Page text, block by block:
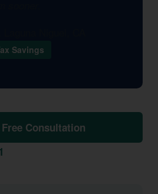
Savings
Consultation